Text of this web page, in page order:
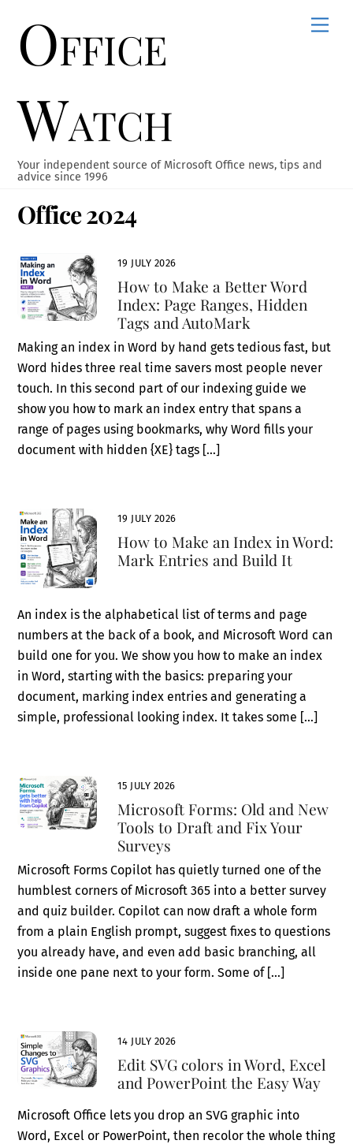
contentOffice
Watch
Your independent source of Microsoft Office news, tips and
advice since 1996
Office 2024
19 JULY 2026
How to Make a Better Word
Index: Page Ranges, Hidden
Tags and AutoMark
Making an index in Word by hand gets tedious fast, but
Word hides three real time savers most people never
touch. In this second part of our indexing guide we
show you how to mark an index entry that spans a
range of pages using bookmarks, why Word fills your
document with hidden {XE} tags […]
19 JULY 2026
How to Make an Index in Word:
Mark Entries and Build It
An index is the alphabetical list of terms and page
numbers at the back of a book, and Microsoft Word can
build one for you. We show you how to make an index
in Word, starting with the basics: preparing your
document, marking index entries and generating a
simple, professional looking index. It takes some […]
15 JULY 2026
Microsoft Forms: Old and New
Tools to Draft and Fix Your
Surveys
Microsoft Forms Copilot has quietly turned one of the
humblest corners of Microsoft 365 into a better survey
and quiz builder. Copilot can now draft a whole form
from a plain English prompt, suggest fixes to questions
you already have, and even add basic branching, all
inside one pane next to your form. Some of […]
14 JULY 2026
Edit SVG colors in Word, Excel
and PowerPoint the Easy Way
Microsoft Office lets you drop an SVG graphic into
Word, Excel or PowerPoint, then recolor the whole thing